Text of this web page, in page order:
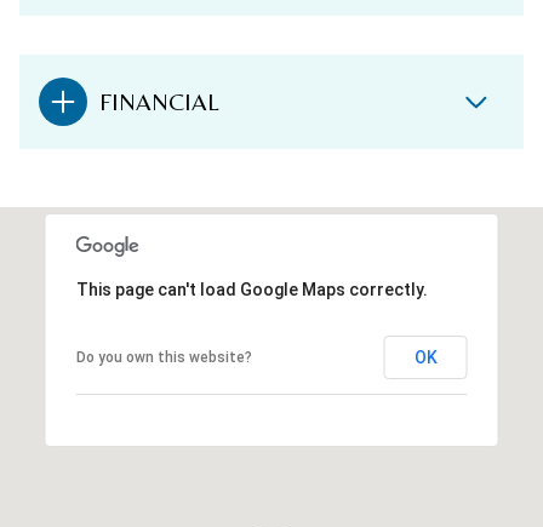
FINANCIAL
This page can't load Google Maps correctly.
Do you own this website? OK